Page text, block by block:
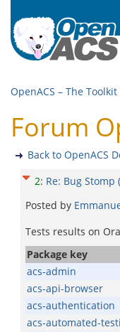
OpenACS – The
Forum
Back to OpenACS
2: Re: Bug
Posted by
Tests results on
Package key
acs-admin
acs-api-browser
acs-authentication
acs-automated-